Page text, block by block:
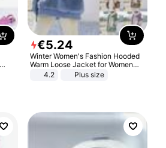
€5.24
Winter Women's Fashion Hooded
Warm Loose Jacket for Women
Patchwork Outerwear Zipper
4.2 Plus size